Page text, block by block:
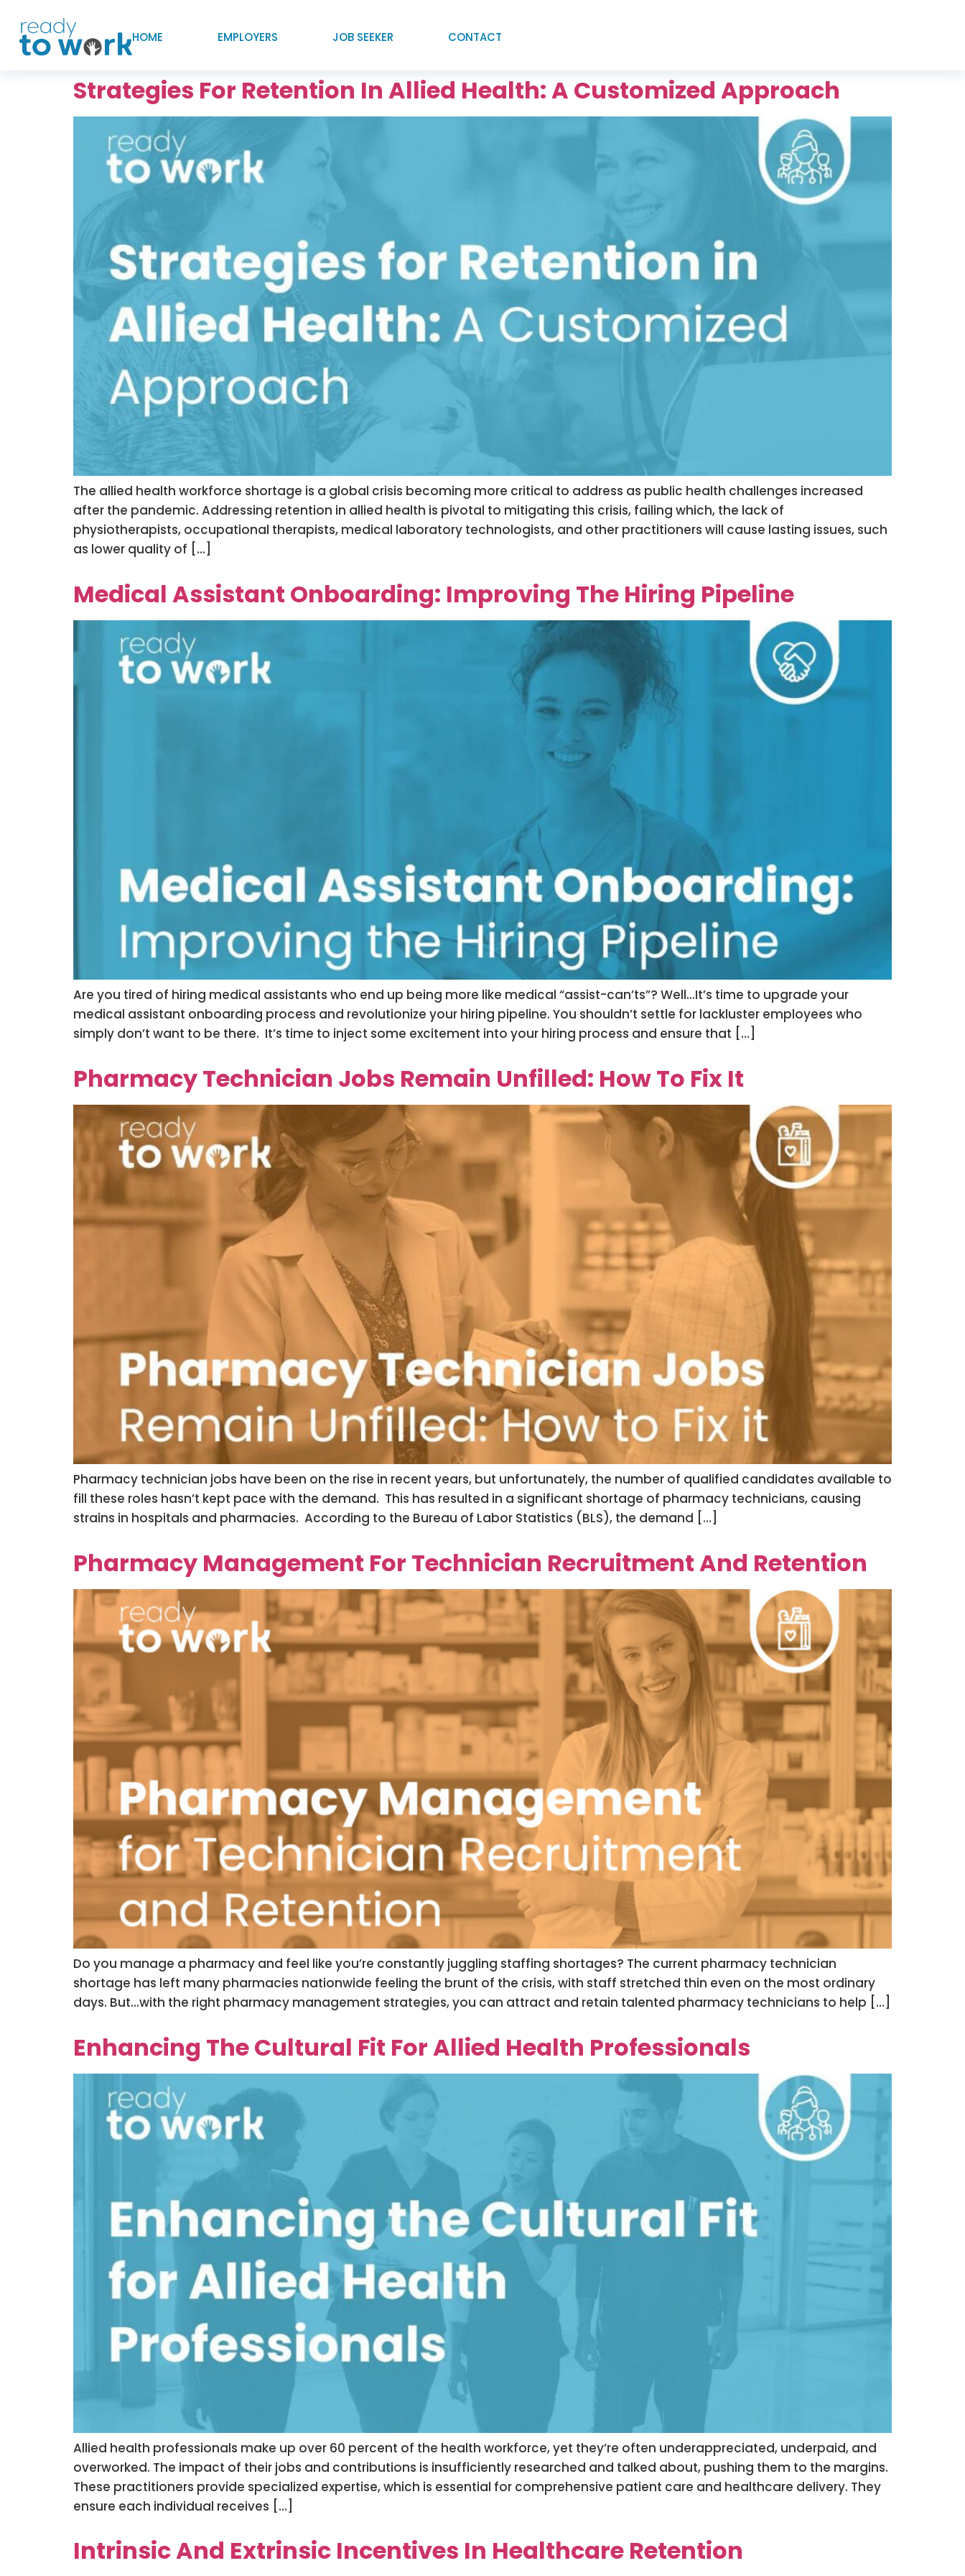
HOME EMPLOYERS JOB SEEKER CONTACT
Strategies For Retention In Allied Health: A Customized Approach
The allied health workforce shortage is a global crisis becoming more critical to address as public health challenges increased
after the pandemic. Addressing retention in allied health is pivotal to mitigating this crisis, failing which, the lack of
physiotherapists, occupational therapists, medical laboratory technologists, and other practitioners will cause lasting issues, such
as lower quality of […]
Medical Assistant Onboarding: Improving The Hiring Pipeline
Are you tired of hiring medical assistants who end up being more like medical “assist-can’ts”? Well…It’s time to upgrade your
medical assistant onboarding process and revolutionize your hiring pipeline. You shouldn’t settle for lackluster employees who
simply don’t want to be there. It’s time to inject some excitement into your hiring process and ensure that […]
Pharmacy Technician Jobs Remain Unfilled: How To Fix It
Pharmacy technician jobs have been on the rise in recent years, but unfortunately, the number of qualified candidates available to
fill these roles hasn’t kept pace with the demand. This has resulted in a significant shortage of pharmacy technicians, causing
strains in hospitals and pharmacies. According to the Bureau of Labor Statistics (BLS), the demand […]
Pharmacy Management For Technician Recruitment And Retention
Do you manage a pharmacy and feel like you’re constantly juggling staffing shortages? The current pharmacy technician
shortage has left many pharmacies nationwide feeling the brunt of the crisis, with staff stretched thin even on the most ordinary
days. But…with the right pharmacy management strategies, you can attract and retain talented pharmacy technicians to help […]
Enhancing The Cultural Fit For Allied Health Professionals
Allied health professionals make up over 60 percent of the health workforce, yet they’re often underappreciated, underpaid, and
overworked. The impact of their jobs and contributions is insufficiently researched and talked about, pushing them to the margins.
These practitioners provide specialized expertise, which is essential for comprehensive patient care and healthcare delivery. They
ensure each individual receives […]
Intrinsic And Extrinsic Incentives In Healthcare Retention